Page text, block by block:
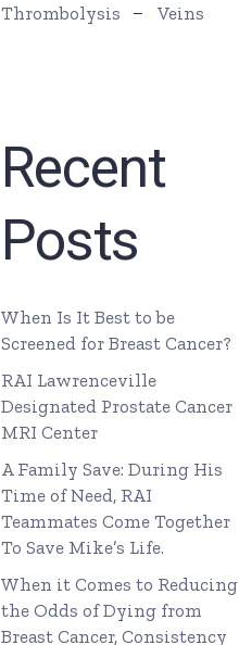
Thrombolysis
Veins
Recent
Posts
When Is It Best to be
Screened for Breast Cancer?
RAI Lawrenceville
Designated Prostate Cancer
MRI Center
A Family Save: During His
Time of Need, RAI
Teammates Come Together
To Save Mike’s Life.
When it Comes to Reducing
the Odds of Dying from
Breast Cancer, Consistency